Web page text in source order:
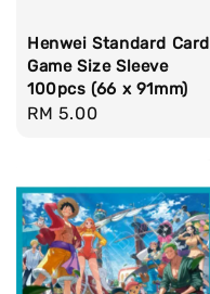
Henwei Standard Card
Game Size Sleeve
100pcs (66 x 91mm)
Regular
RM 5.00